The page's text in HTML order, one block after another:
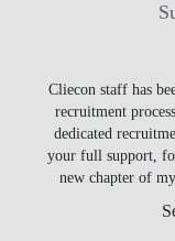
Cliecon staff has
recruitment
dedicated
your full support,
new chapter of